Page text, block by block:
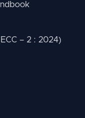
– 2 : 2024)